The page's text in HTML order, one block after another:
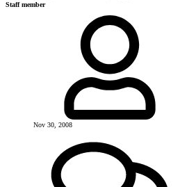
Staff member
Nov 30, 2008